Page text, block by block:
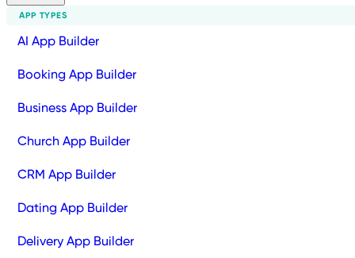
APP TYPES
AI App Builder
Booking App Builder
Business App Builder
Church App Builder
CRM App Builder
Dating App Builder
Delivery App Builder